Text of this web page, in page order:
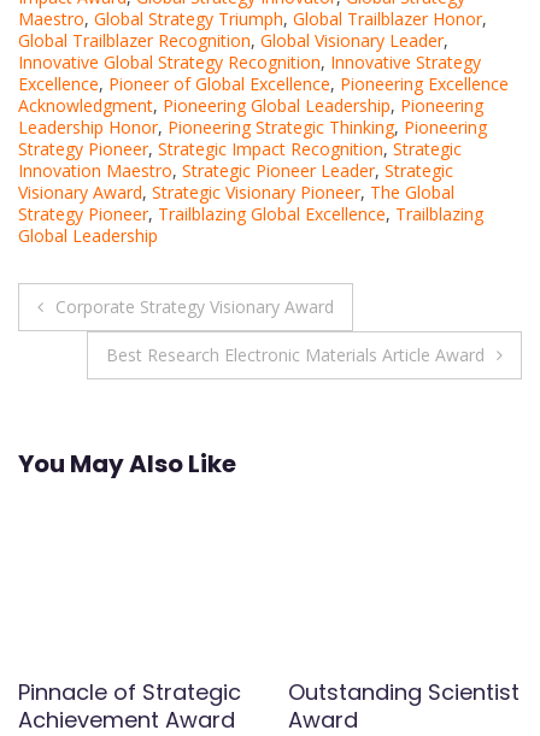
Maestro, Global Strategy Triumph, Global Trailblazer Honor,
Global Trailblazer Recognition, Global Visionary Leader,
Innovative Global Strategy Recognition, Innovative Strategy
Excellence, Pioneer of Global Excellence, Pioneering Excellence
Acknowledgment, Pioneering Global Leadership, Pioneering
Leadership Honor, Pioneering Strategic Thinking, Pioneering
Strategy Pioneer, Strategic Impact Recognition, Strategic
Innovation Maestro, Strategic Pioneer Leader, Strategic
Visionary Award, Strategic Visionary Pioneer, The Global
Strategy Pioneer, Trailblazing Global Excellence, Trailblazing
Global Leadership
Post
navigation
Corporate Strategy Visionary Award
Best Research Electronic Materials Article Award
You May Also Like
Pinnacle of Strategic
Achievement Award
Outstanding Scientist
Award